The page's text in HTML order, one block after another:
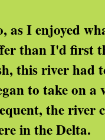
as I enjoyed
than I'd first
this river had
to take on a
the river
in the Delta.